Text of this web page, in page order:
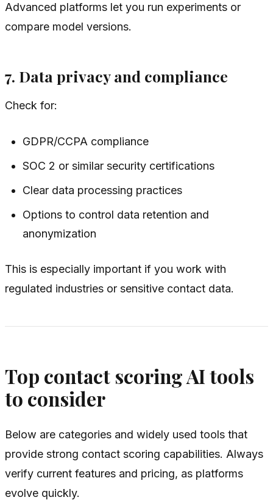
Advanced platforms let you run experiments or
compare model versions.
7. Data privacy and compliance
Check for:
GDPR/CCPA compliance
SOC 2 or similar security certifications
Clear data processing practices
Options to control data retention and
anonymization
This is especially important if you work with
regulated industries or sensitive contact data.
Top contact scoring AI tools
to consider
Below are categories and widely used tools that
provide strong contact scoring capabilities. Always
verify current features and pricing, as platforms
evolve quickly.